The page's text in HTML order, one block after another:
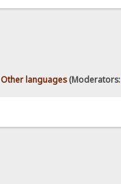
Other languages(Moderators: